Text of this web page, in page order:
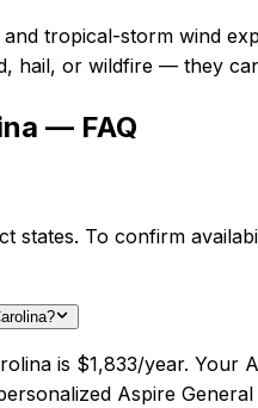
tropical-storm wind
hail, or wildfire — they
— FAQ
states. To confirm
is $1,833/year.
Aspire General